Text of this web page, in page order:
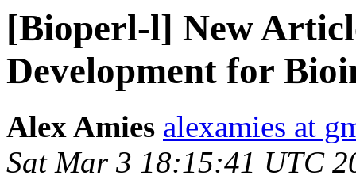
[Bioperl-l] New
Development for
Alex Amies alexamies at
Sat Mar 3 18:15:41 UTC